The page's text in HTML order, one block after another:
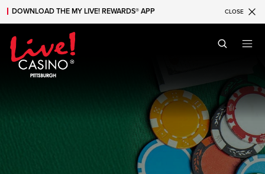
Skip to main content
Skip to mobile navigation
Skip to search
DOWNLOAD THE MY LIVE! REWARDS® APP CLOSE